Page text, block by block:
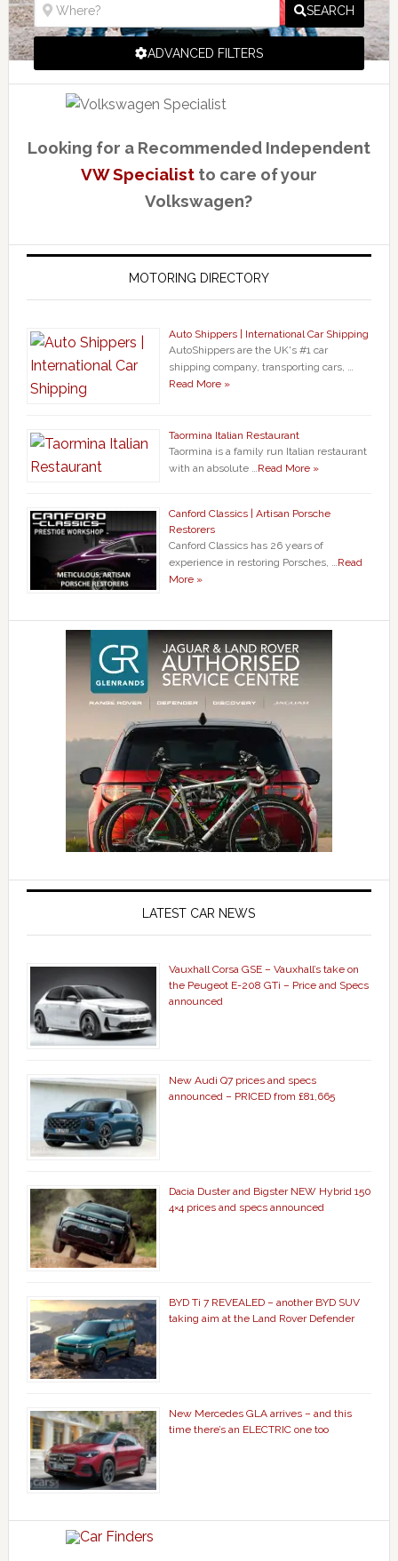
SEARCH
ADVANCED FILTERS
Looking for a Recommended Independent
VW Specialistto care of your
Volkswagen?
MOTORING DIRECTORY
Auto Shippers | International Car Shipping
AutoShippers are the UK's #1 car
shipping company, transporting cars, …
Read More »
Taormina Italian Restaurant
Taormina is a family run Italian restaurant
with an absolute … Read More »
Canford Classics | Artisan Porsche
Restorers
Canford Classics has 26 years of
experience in restoring Porsches, … Read
More »
LATEST CAR NEWS
Vauxhall Corsa GSE – Vauxhall’s take on
the Peugeot E-208 GTi – Price and Specs
announced
New Audi Q7 prices and specs
announced – PRICED from £81,665
Dacia Duster and Bigster NEW Hybrid 150
4×4 prices and specs announced
BYD Ti 7 REVEALED – another BYD SUV
taking aim at the Land Rover Defender
New Mercedes GLA arrives – and this
time there’s an ELECTRIC one too